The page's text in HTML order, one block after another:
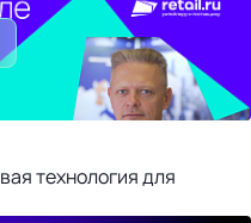
технология для